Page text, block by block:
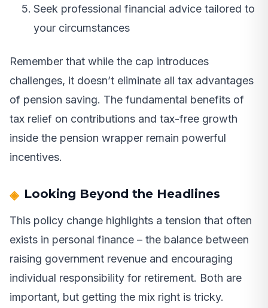
Seek professional financial advice tailored to
your circumstances
Remember that while the cap introduces
challenges, it doesn’t eliminate all tax advantages
of pension saving. The fundamental benefits of
tax relief on contributions and tax-free growth
inside the pension wrapper remain powerful
incentives.
Looking Beyond the Headlines
This policy change highlights a tension that often
exists in personal finance – the balance between
raising government revenue and encouraging
individual responsibility for retirement. Both are
important, but getting the mix right is tricky.